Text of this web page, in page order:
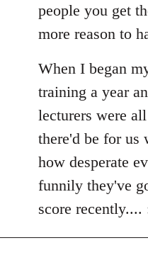
people you get
more reason to
When I began
training a year
lecturers were
there'd be for us
how desperate
funnily they've
score recently....